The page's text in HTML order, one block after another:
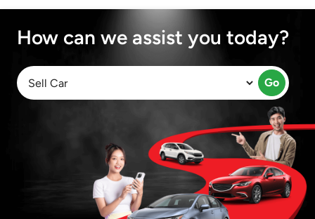
How can we assist you today?
Go